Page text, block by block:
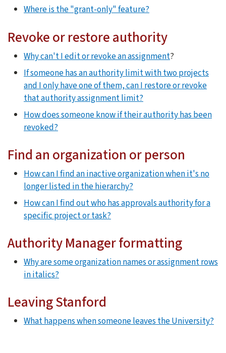
Where is the "grant-only" feature?
Revoke or restore authority
Why can't I edit or revoke an assignment?
If someone has an authority limit with two projects
and I only have one of them, can I restore or revoke
that authority assignment limit?
How does someone know if their authority has been
revoked?
Find an organization or person
How can I find an inactive organization when it's no
longer listed in the hierarchy?
How can I find out who has approvals authority for a
specific project or task?
Authority Manager formatting
Why are some organization names or assignment rows
in italics?
Leaving Stanford
What happens when someone leaves the University?